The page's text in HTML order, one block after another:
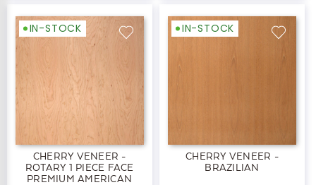
IN-STOCK
CHERRY VENEER -
ROTARY 1 PIECE FACE
PREMIUM AMERICAN
IN-STOCK
CHERRY VENEER -
BRAZILIAN